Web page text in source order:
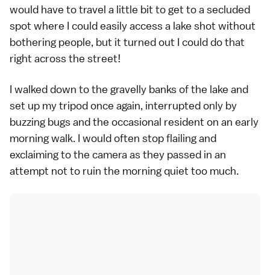
would have to travel a little bit to get to a secluded
spot where I could easily access a lake shot without
bothering people, but it turned out I could do that
right across the street!
I walked down to the gravelly banks of the lake and
set up my tripod once again, interrupted only by
buzzing bugs and the occasional resident on an early
morning walk. I would often stop flailing and
exclaiming to the camera as they passed in an
attempt not to ruin the morning quiet too much.